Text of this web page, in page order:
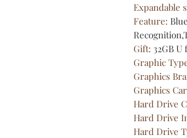
Expandable
Feature:
Gift: 32GB
Graphic
Graphics
Graphics
Hard Drive
Hard Drive
Hard Drive